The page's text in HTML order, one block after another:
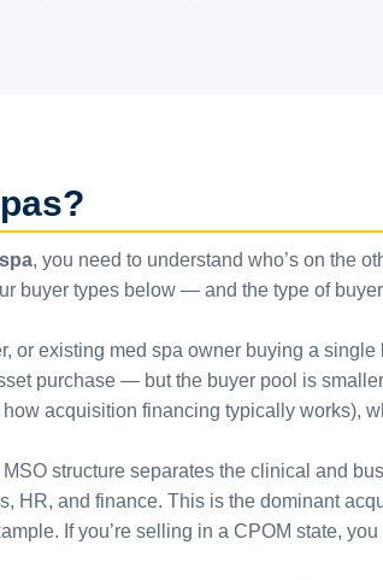
, you need to understand who’s on the
buyer types below — and the type of
or existing med spa owner buying a
purchase — but the buyer pool is
how acquisition financing typically works),
structure separates the clinical and
HR, and finance. This is the dominant
If you’re selling in a CPOM state,